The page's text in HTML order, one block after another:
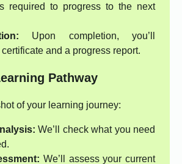
required to progress to the next
Upon completion, you’ll
and a progress report.
Pathway
of your learning journey:
We’ll check what you need
We’ll assess your current